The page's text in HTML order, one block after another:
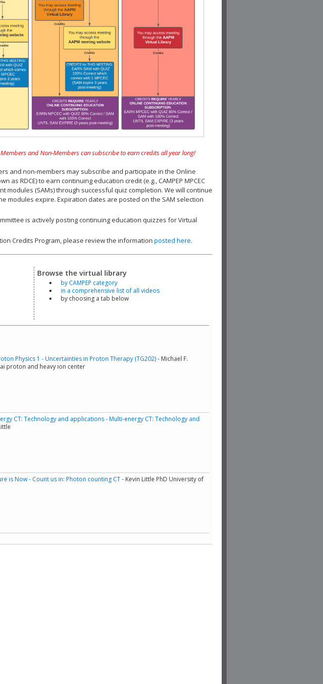
and Non-Members can subscribe to earn credits all year long!
and non-members may subscribe and participate in the Online
as RDCE) to earn continuing education credit (e.g., CAMPEP MPCEC
modules (SAMs) through successful quiz completion. We will continue
modules expire. Expiration dates are posted on the SAM selection
is actively posting continuing education quizzes for Virtual
Credits Program, please review the information posted here.
Browse the virtual library
by CAMPEP category
in a comprehensive list of all videos
by choosing a tab below
Physics 1 - Uncertainties in Proton Therapy (TG202)- Michael F.
proton and heavy ion center
CT: Technology and applications - Multi-energy CT: Technology and
is Now - Count us in: Photon counting CT- Kevin Little PhD University of